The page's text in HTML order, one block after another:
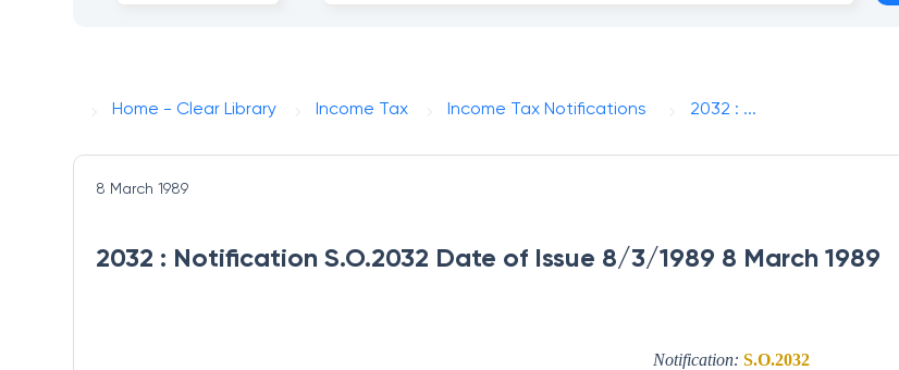
Home - Clear Library Income Tax Income Tax Notifications 2032 : ...
8 March 1989
2032 : Notification S.O.2032 Date of Issue 8/3/1989 8 March 1989
Notification: S.O.2032